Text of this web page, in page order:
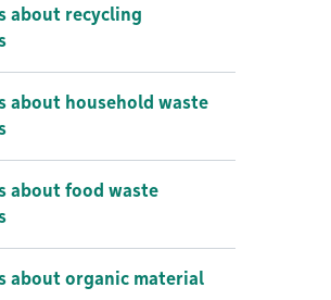
about recycling
about household waste
about food waste
about organic material